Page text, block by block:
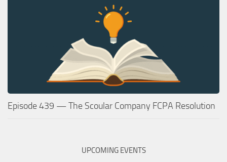
Episode 439 — The Scoular Company FCPA Resolution
UPCOMING EVENTS